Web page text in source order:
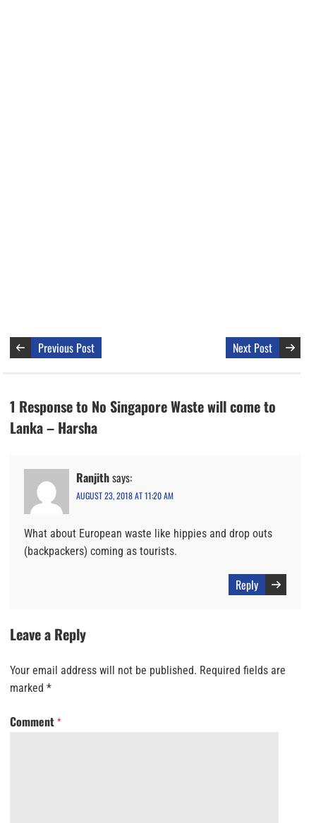
Previous Post Next Post
1 Response to No Singapore Waste will come to
Lanka – Harsha
Ranjithsays:
AUGUST 23, 2018 AT 11:20 AM
What about European waste like hippies and drop outs
(backpackers) coming as tourists.
Reply
Leave a Reply
Your email address will not be published. Required fields are
marked *
Comment *